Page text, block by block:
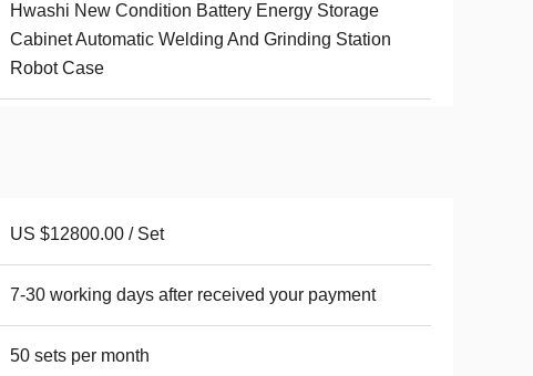
Hwashi New Condition Battery Energy Storage
Cabinet Automatic Welding And Grinding Station
Robot Case
US $12800.00 / Set
7-30 working days after received your payment
50 sets per month